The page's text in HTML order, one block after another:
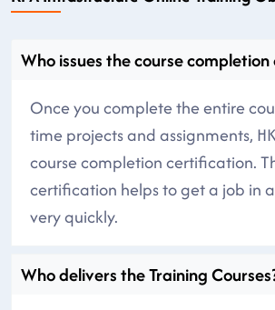
Who issues the course
Once you complete the entire
time projects and assignments,
course completion certification.
certification helps to get a job in
very quickly.
Who delivers the Training